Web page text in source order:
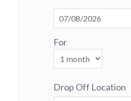
For
Drop Off Location